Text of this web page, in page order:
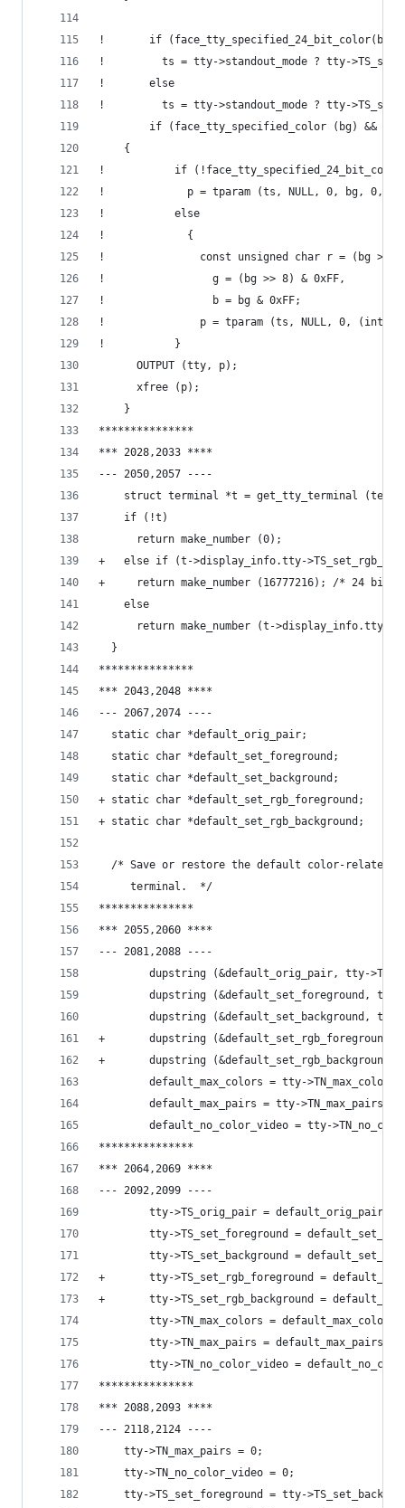
!       if (face_tty_specified_24_bit_color(bg))
!         ts = tty->standout_mode ? tty-
!       else
!         ts = tty->standout_mode ? tty-
        if (face_tty_specified_color (bg) && ts)
  	{
!           if
!             p = tparam (ts, NULL, 0, bg, 0,
!           else
!             {
!               const unsigned char r = (bg >>
!                 g = (bg >> 8) & 0xFF,
!                 b = bg & 0xFF;
!               p = tparam (ts, NULL, 0,
!           }
  	  OUTPUT (tty, p);
  	  xfree (p);
  	}
***************
*** 2028,2033 ****
--- 2050,2057 ----
struct terminal *t = get_tty_terminal
    if (!t)
      return make_number (0);
+   else if (t->display_info.tty-
+     return make_number (16777216); /* 24 bit
    else
return make_number (t->display_info.tty-
  }
***************
*** 2043,2048 ****
--- 2067,2074 ----
  static char *default_orig_pair;
  static char *default_set_foreground;
  static char *default_set_background;
+ static char *default_set_rgb_foreground;
+ static char *default_set_rgb_background;
/* Save or restore the default color-related
     terminal.  */
***************
*** 2055,2060 ****
--- 2081,2088 ----
dupstring (&default_orig_pair, tty-
dupstring (&default_set_foreground,
dupstring (&default_set_background,
+       dupstring (&default_set_rgb_foreground,
+       dupstring (&default_set_rgb_background,
        default_max_colors = tty->TN_max_colors;
        default_max_pairs = tty->TN_max_pairs;
default_no_color_video = tty-
***************
*** 2064,2069 ****
--- 2092,2099 ----
        tty->TS_orig_pair = default_orig_pair;
tty->TS_set_foreground =
tty->TS_set_background =
+       tty->TS_set_rgb_foreground =
+       tty->TS_set_rgb_background =
        tty->TN_max_colors = default_max_colors;
        tty->TN_max_pairs = default_max_pairs;
tty->TN_no_color_video =
***************
*** 2088,2093 ****
--- 2118,2124 ----
  	tty->TN_max_pairs = 0;
  	tty->TN_no_color_video = 0;
tty->TS_set_foreground = tty-